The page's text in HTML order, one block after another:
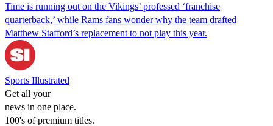
Time is running out on the Vikings’ professed ‘franchise
quarterback,’ while Rams fans wonder why the team drafted
Matthew Stafford’s replacement to not play this year.
Sports Illustrated
Get all your
news in one place.
100's of premium titles.